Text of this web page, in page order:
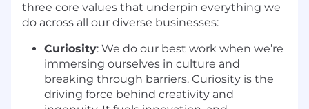
three core values that underpin everything we
do across all our diverse businesses:
Curiosity: We do our best work when we’re
immersing ourselves in culture and
breaking through barriers. Curiosity is the
driving force behind creativity and